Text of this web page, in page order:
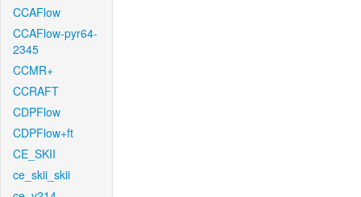
CCAFlow
CCAFlow-pyr64-
2345
CCMR+
CCRAFT
CDPFlow
CDPFlow+ft
CE_SKII
ce_skii_skii